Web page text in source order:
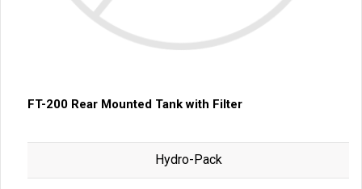
FT-200 Rear Mounted Tank with Filter
Hydro-Pack